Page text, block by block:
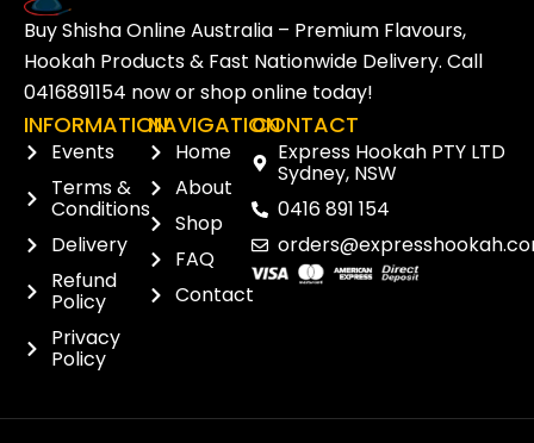
Buy Shisha Online Australia – Premium Flavours,
Hookah Products & Fast Nationwide Delivery. Call
0416891154 now orshop online today!
INFORMATION
Events
Terms &
Conditions
Delivery
Refund
Policy
Privacy
Policy
NAVIGATION
Home
About
Shop
FAQ
Contact
CONTACT
Express Hookah PTY LTD
Sydney, NSW
0416 891 154